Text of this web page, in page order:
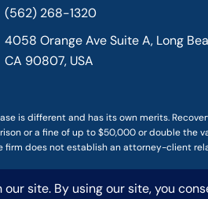
(562) 268-1320
4058 Orange Ave Suite A, Long
CA 90807, USA
is different and has its own merits.
or a fine of up to $50,000 or double the
does not establish an attorney-client